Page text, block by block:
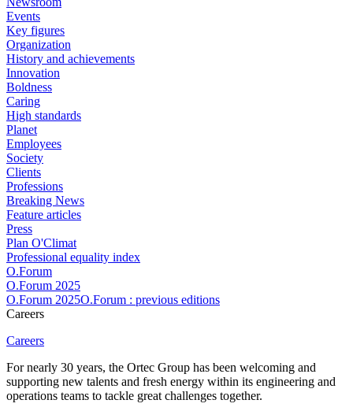
Events
Key figures
Organization
History and achievements
Innovation
Boldness
Caring
High standards
Planet
Employees
Society
Clients
Professions
Breaking News
Feature articles
Press
Plan O'Climat
Professional equality index
O.Forum
O.Forum 2025
O.Forum 2025O.Forum : previous editions
Careers
Careers
For nearly 30 years, the Ortec Group has been welcoming and
supporting new talents and fresh energy within its engineering and
operations teams to tackle great challenges together.